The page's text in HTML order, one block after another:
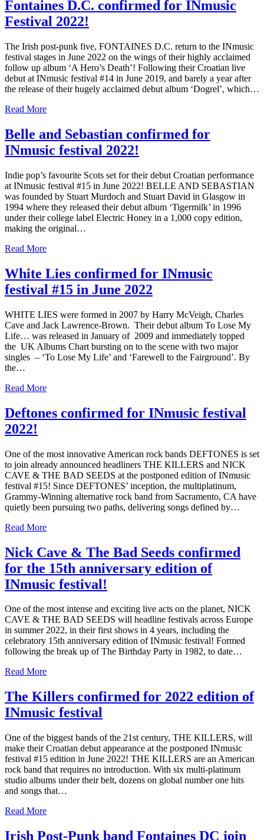
Fontaines D.C. confirmed for INmusic
Festival 2022!
The Irish post-punk five, FONTAINES D.C. return to the INmusic
festival stages in June 2022 on the wings of their highly acclaimed
follow up album ‘A Hero’s Death’! Following their Croatian live
debut at INmusic festival #14 in June 2019, and barely a year after
the release of their hugely acclaimed debut album ‘Dogrel’, which…
Read More
Belle and Sebastian confirmed for
INmusic festival 2022!
Indie pop’s favourite Scots set for their debut Croatian performance
at INmusic festival #15 in June 2022! BELLE AND SEBASTIAN
was founded by Stuart Murdoch and Stuart David in Glasgow in
1994 where they released their debut album ‘Tigermilk’ in 1996
under their college label Electric Honey in a 1,000 copy edition,
making the original…
Read More
White Lies confirmed for INmusic
festival #15 in June 2022
WHITE LIES were formed in 2007 by Harry McVeigh, Charles
Cave and Jack Lawrence-Brown. Their debut album To Lose My
Life… was released in January of 2009 and immediately topped
the UK Albums Chart bursting on to the scene with two major
singles – ‘To Lose My Life’ and ‘Farewell to the Fairground’. By
the…
Read More
Deftones confirmed for INmusic festival
2022!
One of the most innovative American rock bands DEFTONES is set
to join already announced headliners THE KILLERS and NICK
CAVE & THE BAD SEEDS at the postponed edition of INmusic
festival #15! Since DEFTONES’ inception, the multiplatinum,
Grammy-Winning alternative rock band from Sacramento, CA have
quietly been pursuing two paths, delivering songs defined by…
Read More
Nick Cave & The Bad Seeds confirmed
for the 15th anniversary edition of
INmusic festival!
One of the most intense and exciting live acts on the planet, NICK
CAVE & THE BAD SEEDS will headline festivals across Europe
in summer 2022, in their first shows in 4 years, including the
celebratory 15th anniversary edition of INmusic festival! Formed
following the break up of The Birthday Party in 1982, to date…
Read More
The Killers confirmed for 2022 edition of
INmusic festival
One of the biggest bands of the 21st century, THE KILLERS, will
make their Croatian debut appearance at the postponed INmusic
festival #15 edition in June 2022! THE KILLERS are an American
rock band that requires no introduction. With six multi-platinum
studio albums under their belt, dozens on global number one hits
and songs that…
Read More
Irish Post-Punk band Fontaines DC join